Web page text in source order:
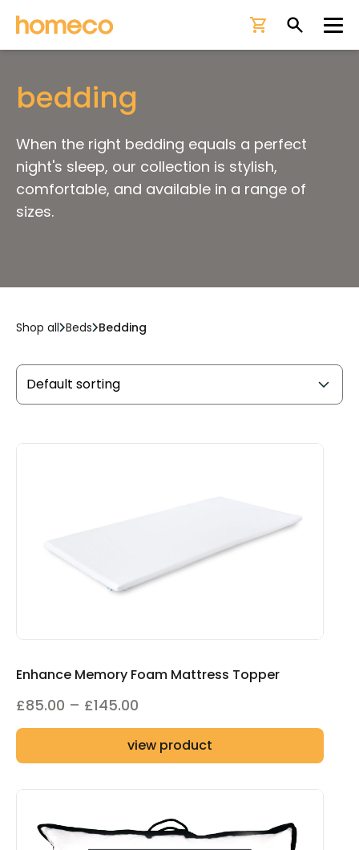
bedding
When the right bedding equals a perfect
night's sleep, our collection is stylish,
comfortable, and available in a range of
sizes.
Shop all Beds Bedding
Enhance Memory Foam Mattress Topper
£85.00 – £145.00
range:
£85.00
£145.00
view product